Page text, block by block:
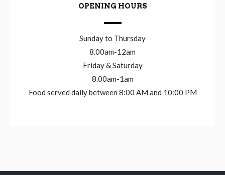
OPENING HOURS
Sunday to Thursday
8.00am-12am
Friday & Saturday
8.00am-1am
Food served daily between 8:00 AM and 10:00 PM